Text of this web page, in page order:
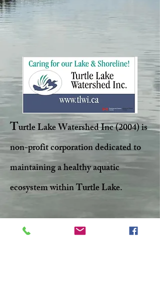
Turtle Lake Watershed Inc (2004) is
non-profit corporation dedicated to
maintaining a healthy aquatic
ecosystem within Turtle Lake.